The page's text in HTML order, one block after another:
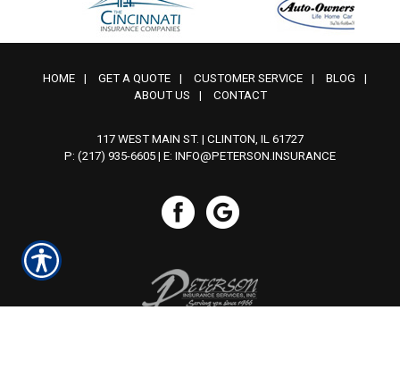
HOME | GET A QUOTE | CUSTOMER SERVICE | BLOG
|
ABOUT US
| CONTACT
117 WEST MAIN ST. | CLINTON, IL 61727
P: (217) 935-6605 | E: INFO@PETERSON.INSURANCE